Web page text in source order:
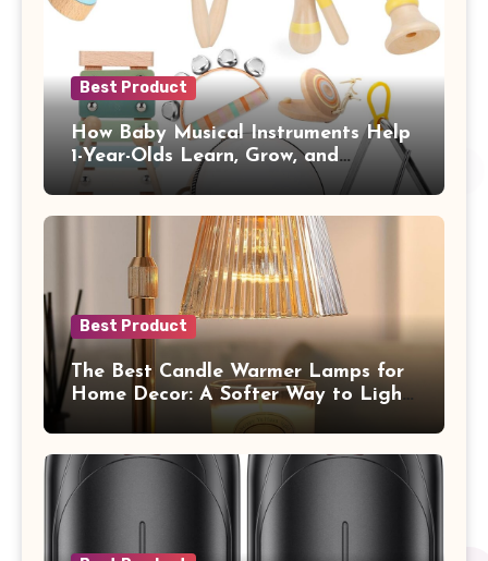
Best Product
How Baby Musical Instruments Help
1-Year-Olds Learn, Grow, and
Communicate
Best Product
The Best Candle Warmer Lamps for
Home Decor: A Softer Way to Light,
Scent, and Style Your Space